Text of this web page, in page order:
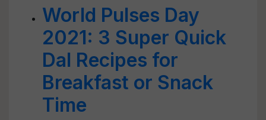
World Pulses Day
2021: 3 Super Quick
Dal Recipes for
Breakfast or Snack
Time